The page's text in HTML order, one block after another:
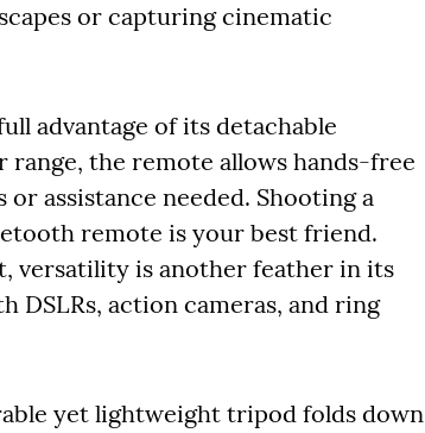
or capturing cinematic
advantage of its detachable
the remote allows hands-free
assistance needed. Shooting a
remote is your best friend.
versatility is another feather in its
DSLRs, action cameras, and ring
yet lightweight tripod folds down